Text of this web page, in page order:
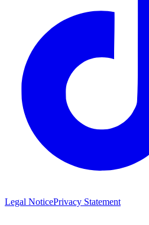
Legal NoticePrivacy Statement